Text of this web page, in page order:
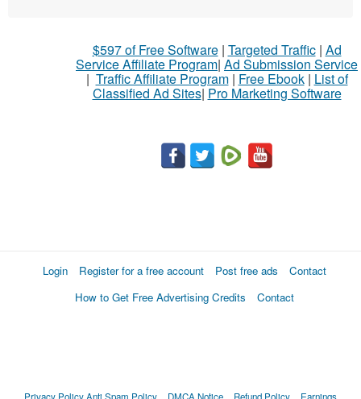
$597 of Free Software| Targeted Traffic| Ad
Service Affiliate Program| Ad Submission Service
| Traffic Affiliate Program| Free Ebook| List of
Classified Ad Sites| Pro Marketing Software
Login Register for a free account Post free ads
Contact
How to Get Free Advertising Credits
Contact